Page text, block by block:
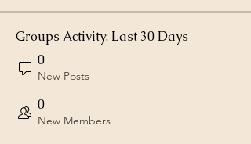
Groups Activity: Last 30 Days
0
New Posts
0
New Members